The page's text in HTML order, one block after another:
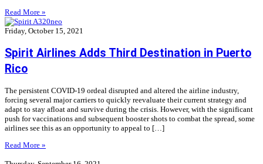
Read More »
Friday, October 15, 2021
Spirit Airlines Adds Third Destination in Puerto
Rico
The persistent COVID-19 ordeal disrupted and altered the airline industry,
forcing several major carriers to quickly reevaluate their current strategy and
adapt to stay afloat and survive during the crisis. However, with the significant
push for vaccinations and subsequent booster shots to combat the spread, some
airlines see this as an opportunity to appeal to […]
Read More »